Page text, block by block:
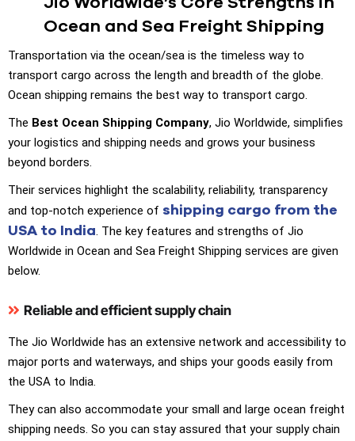
Ocean and Sea Freight Shipping
Transportation via the ocean/sea is the timeless way to
transport cargo across the length and breadth of the globe.
Ocean shipping remains the best way to transport cargo.
The Best Ocean Shipping Company, Jio Worldwide, simplifies
your logistics and shipping needs and grows your business
beyond borders.
Their services highlight the scalability, reliability, transparency
and top-notch experience of shipping cargo from the
USA to India. The key features and strengths of Jio
Worldwide in Ocean and Sea Freight Shipping services are given
below.
Reliable and efficient supply chain
The Jio Worldwide has an extensive network and accessibility to
major ports and waterways, and ships your goods easily from
the USA to India.
They can also accommodate your small and large ocean freight
shipping needs. So you can stay assured that your supply chain